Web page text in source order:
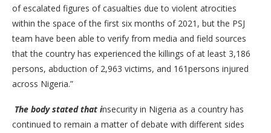
of escalated figures of casualties due to violent atrocities
within the space of the first six months of 2021, but the PSJ
team have been able to verify from media and field sources
that the country has experienced the killings of at least 3,186
persons, abduction of 2,963 victims, and 161persons injured
across Nigeria.”
The body stated that insecurity in Nigeria as a country has
continued to remain a matter of debate with different sides